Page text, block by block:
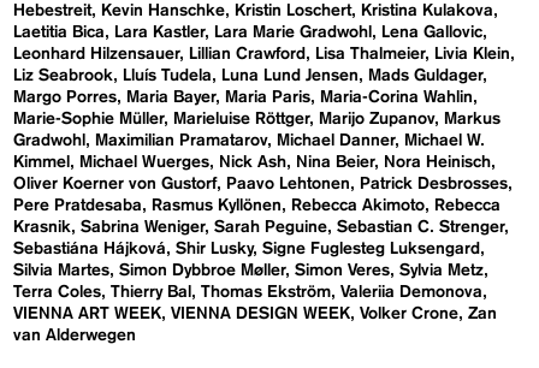
Hebestreit
Kevin Hanschke Kristin Loschert
Kristina Kulakova
Laetitia Bica
Lara Kastler Lara Marie Gradwohl
Lena Gallovic
Leonhard Hilzensauer
Lillian Crawford Lisa Thalmeier
Livia Klein
Liz Seabrook
Lluís Tudela Luna Lund Jensen
Mads Guldager
Margo Porres
Maria Bayer Maria Paris
Maria-Corina Wahlin
Marie-Sophie Müller
Marieluise Röttger Marijo Zupanov
Markus
Gradwohl
Maximilian Pramatarov Michael Danner
Michael W.
Kimmel
Michael Wuerges Nick Ash Nina Beier
Nora Heinisch
Oliver Koerner von Gustorf
Paavo Lehtonen
Patrick Desbrosses
Pere Pratdesaba
Rasmus Kyllönen Rebecca Akimoto
Rebecca
Krasnik
Sabrina Weniger Sarah Peguine Sebastian C. Strenger
Sebastiána Hájková
Shir Lusky Signe Fuglesteg Luksengard
Silvia Martes Simon Dybbroe Møller Simon Veres Sylvia Metz
Terra Coles Thierry Bal Thomas Ekström Valeriia Demonova
VIENNA ART WEEK VIENNA DESIGN WEEK Volker Crone Zan
van Alderwegen